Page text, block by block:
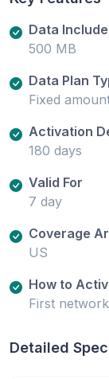
Data
500 MB
Data Plan
Fixed
Activation
180 days
Valid For
7 day
Coverage
US
How to
First
Detailed